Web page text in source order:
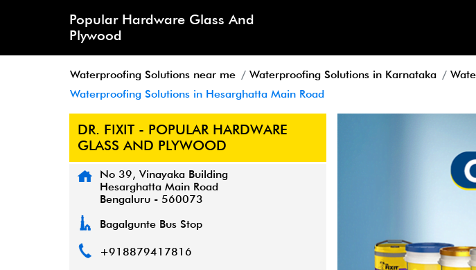
Popular Hardware Glass And
Plywood
Waterproofing Solutions near me Waterproofing Solutions in Karnataka
Waterproofing Solutions in Hesarghatta Main Road
DR. FIXIT - POPULAR HARDWARE
GLASS AND PLYWOOD
No 39, Vinayaka Building
Hesarghatta Main Road
Bengaluru- 560073
Bagalgunte Bus Stop
+918879417816